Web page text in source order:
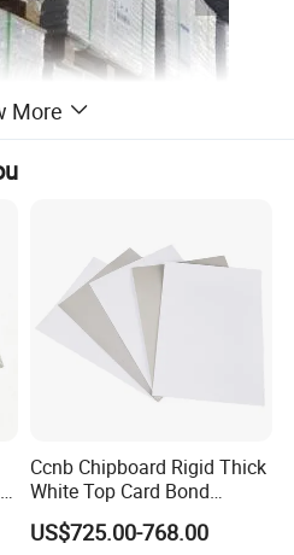
230G-400G
More
Ccnb Chipboard Rigid Thick
White Top Card Bond
Recycled Coated Uncoated
Clay One Side Laminated
US$725.00-768.00